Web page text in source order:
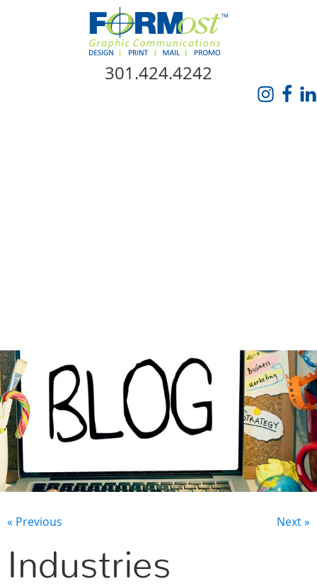
Skip Navigation
301.424.4242
« Previous Next »
Industries